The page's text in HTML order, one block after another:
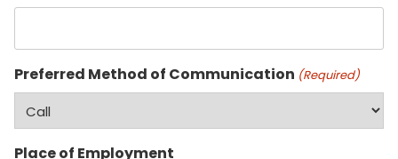
Preferred Method of Communication (Required)
Place of Employment